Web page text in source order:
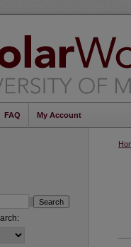
FAQ My Account